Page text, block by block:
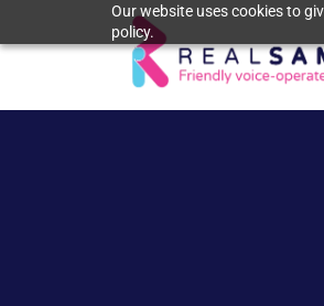
Our website uses cookies to
policy.